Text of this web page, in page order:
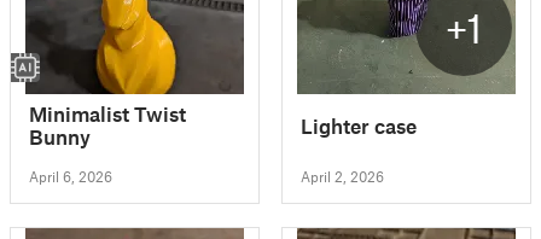
Minimalist Twist
Bunny
April 6, 2026
+1
Lighter case
April 2, 2026